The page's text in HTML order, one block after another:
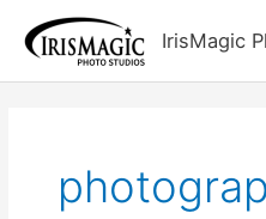
content
IrisMagic